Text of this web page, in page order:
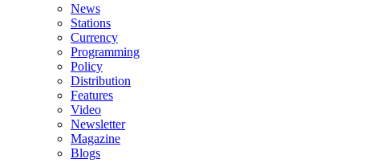
News
Stations
Currency
Programming
Policy
Distribution
Features
Video
Newsletter
Magazine
Blogs